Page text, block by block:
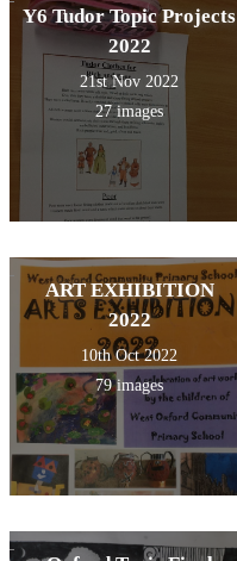
Y6 Tudor Topic Projects
2022
21st Nov 2022
27 images
ART EXHIBITION
2022
10th Oct 2022
79 images